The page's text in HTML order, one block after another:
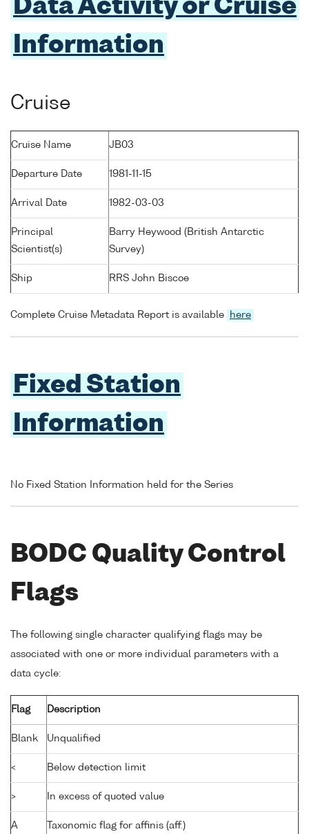
Data Activity or Cruise
Information
Cruise
Cruise Name JB03
Departure Date 1981-11-15
Arrival Date 1982-03-03
Principal
Scientist(s)
Barry Heywood (British Antarctic
Survey)
Ship RRS John Biscoe
Complete Cruise Metadata Report is available here
Fixed Station
Information
No Fixed Station Information held for the Series
BODC Quality Control
Flags
The following single character qualifying flags may be
associated with one or more individual parameters with a
data cycle:
Flag Description
Blank Unqualified
< Below detection limit
> In excess of quoted value
A Taxonomic flag for affinis (aff.)